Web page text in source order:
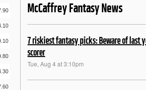
McCaffrey Fantasy News
7 riskiest fantasy picks: Beware of last
scorer
Tue, Aug 4 at 3:10pm